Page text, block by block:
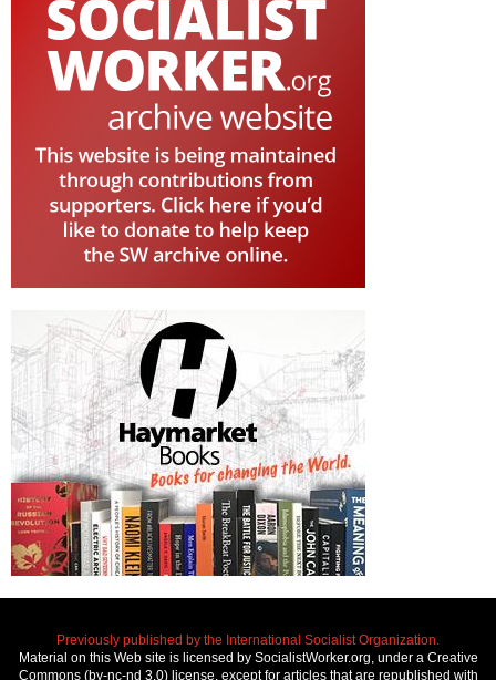
Previously published by the International Socialist Organization.
Material on this Web site is licensed by SocialistWorker.org, under a Creative
Commons (by-nc-nd 3.0) license, except for articles that are republished with